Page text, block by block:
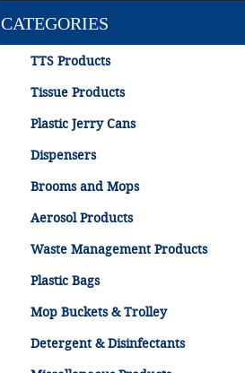
CATEGORIES
TTS Products
Tissue Products
Plastic Jerry Cans
Dispensers
Brooms and Mops
Aerosol Products
Waste Management Products
Plastic Bags
Mop Buckets & Trolley
Detergent & Disinfectants